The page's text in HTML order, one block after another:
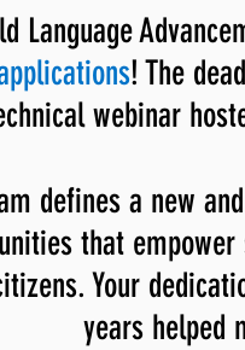
Language
! The
webinar
defines a new
that
Your
years helped